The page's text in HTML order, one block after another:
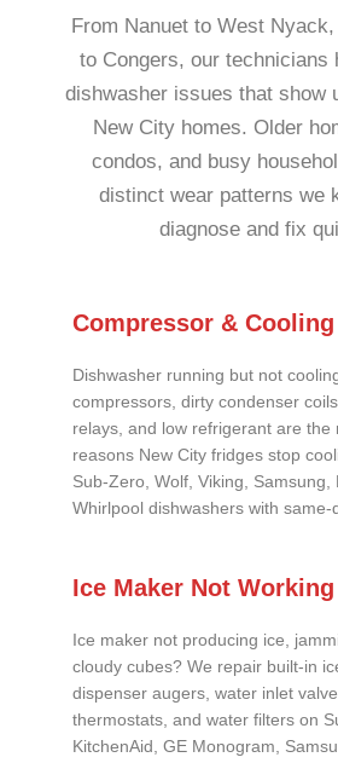
From Nanuet to West
to Congers, our technicians
dishwasher issues that show
New City homes. Older
condos, and busy
distinct wear patterns we
diagnose and fix
Compressor &
Dishwasher running but not
compressors, dirty condenser
relays, and low refrigerant are the
reasons New City fridges stop
Sub-Zero, Wolf, Viking, Samsung,
Whirlpool dishwashers with same-
Ice Maker Not Working
Ice maker not producing ice,
cloudy cubes? We repair built-in
dispenser augers, water inlet
thermostats, and water filters on
KitchenAid, GE Monogram,